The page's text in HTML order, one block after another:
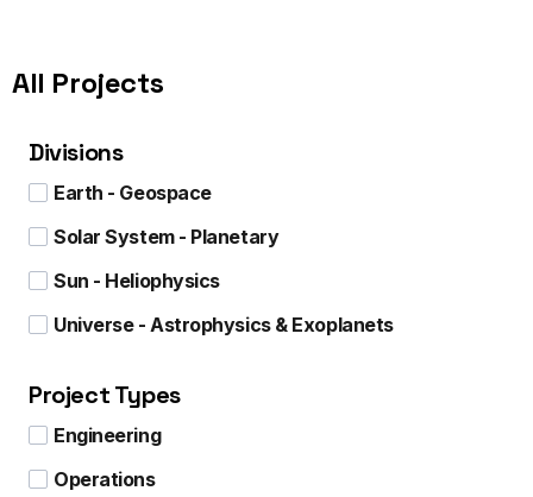
All Projects
Divisions
Earth - Geospace
Solar System - Planetary
Sun - Heliophysics
Universe - Astrophysics & Exoplanets
Project Types
Engineering
Operations